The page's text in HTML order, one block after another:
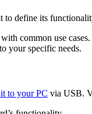
define its
common use cases.
your specific needs.
to your PC via USB.